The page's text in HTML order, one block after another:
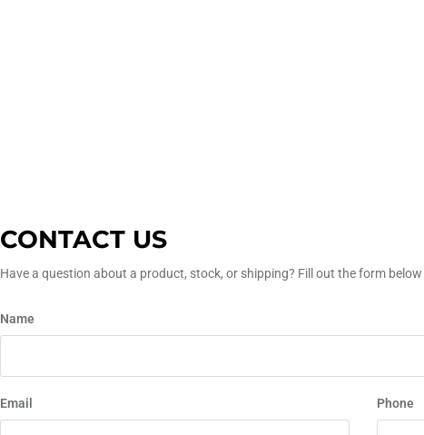
CONTACT US
Have a question about a product, stock, or shipping? Fill out the form
Name
Email Phone